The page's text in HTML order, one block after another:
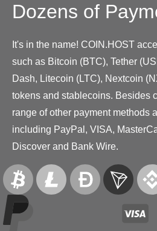
Dozens of
It's in the name! COIN.HOST
such as Bitcoin (BTC), Tether
Dash, Litecoin (LTC), Nextcoin
tokens and stablecoins. Besides
range of other payment methods
including PayPal, VISA,
Discover and Bank Wire.